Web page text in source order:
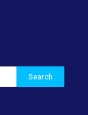
Search